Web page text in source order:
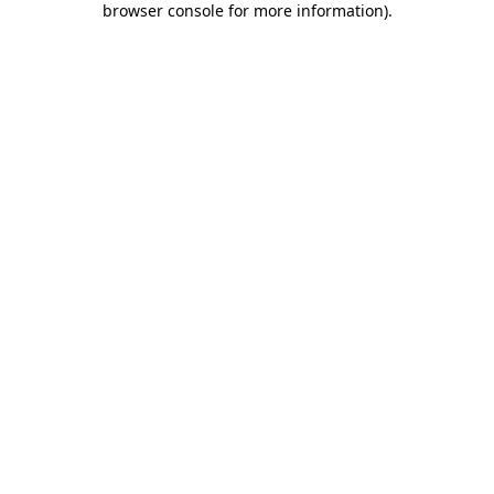
browser console for more information).